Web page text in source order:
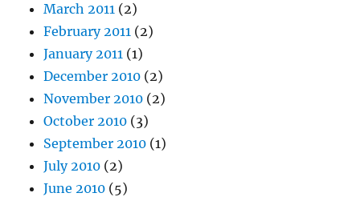
March 2011 (2)
February 2011 (2)
January 2011 (1)
December 2010 (2)
November 2010 (2)
October 2010 (3)
September 2010 (1)
July 2010 (2)
June 2010 (5)